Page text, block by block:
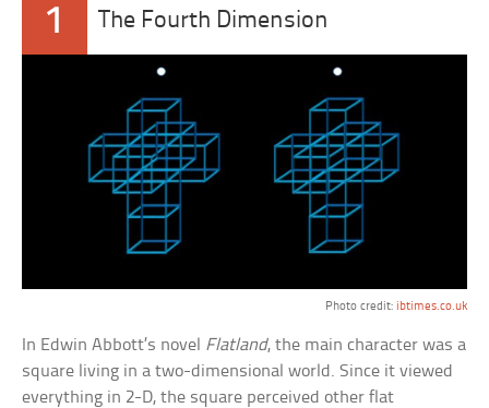
1 The Fourth Dimension
Photo credit: ibtimes.co.uk
In Edwin Abbott’s novel Flatland, the main character was a
square living in a two-dimensional world. Since it viewed
everything in 2-D, the square perceived other flat